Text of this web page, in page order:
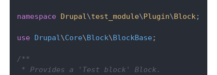
namespace Drupal \test_module\Plugin\Block ;
use Drupal \Core\Block\BlockBase;
/**
* Provides a 'Test block' Block.